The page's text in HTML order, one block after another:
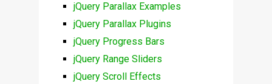
jQuery Parallax Examples
jQuery Parallax Plugins
jQuery Progress Bars
jQuery Range Sliders
jQuery Scroll Effects